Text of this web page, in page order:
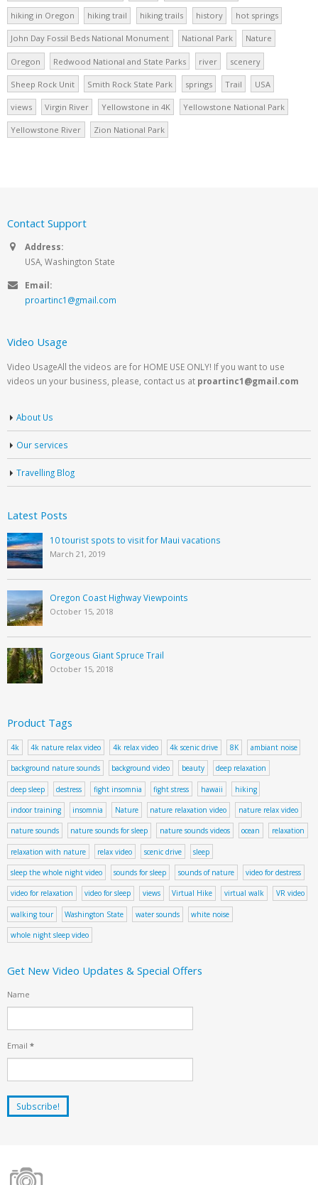
hiking in Oregon hiking trail hiking trails history hot springs
John Day Fossil Beds National Monument National Park Nature
Oregon Redwood National and State Parks river scenery
Sheep Rock Unit Smith Rock State Park springs Trail USA
views Virgin River Yellowstone in 4K Yellowstone National Park
Yellowstone River Zion National Park
Contact Support
Address:
USA, Washington State
Email:
proartinc1@gmail.com
Video Usage
Video UsageAll the videos are for HOME USE ONLY! If you want to use
videos un your business, please, contact us at proartinc1@gmail.com
About Us
Our services
Travelling Blog
Latest Posts
10 tourist spots to visit for Maui vacations
March 21, 2019
Oregon Coast Highway Viewpoints
October 15, 2018
Gorgeous Giant Spruce Trail
October 15, 2018
Product Tags
4k 4k nature relax video 4k relax video 4k scenic drive 8K ambiant noise
background nature sounds background video beauty deep relaxation
deep sleep destress fight insomnia fight stress hawaii hiking
indoor training insomnia Nature nature relaxation video nature relax video
nature sounds nature sounds for sleep nature sounds videos ocean relaxation
relaxation with nature relax video scenic drive sleep
sleep the whole night video sounds for sleep sounds of nature video for destress
video for relaxation video for sleep views Virtual Hike virtual walk VR video
walking tour Washington State water sounds white noise
whole night sleep video
Get New Video Updates & Special Offers
Name
Email *